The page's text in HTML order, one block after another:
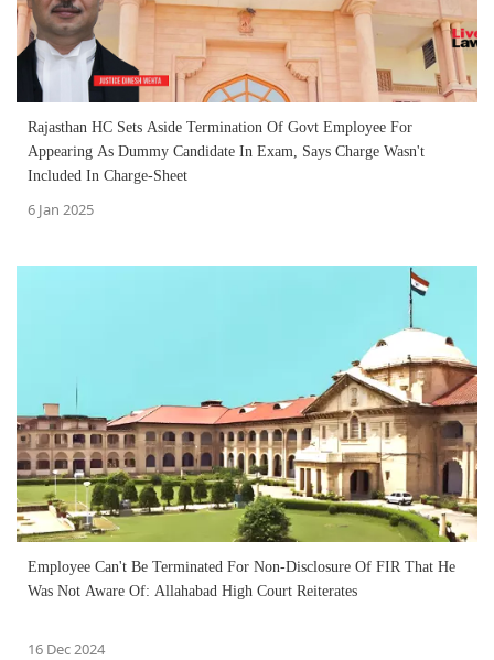
Rajasthan HC Sets Aside Termination Of Govt Employee For
Appearing As Dummy Candidate In Exam, Says Charge Wasn't
Included In Charge-Sheet
6 Jan 2025
Employee Can't Be Terminated For Non-Disclosure Of FIR That He
Was Not Aware Of: Allahabad High Court Reiterates
16 Dec 2024